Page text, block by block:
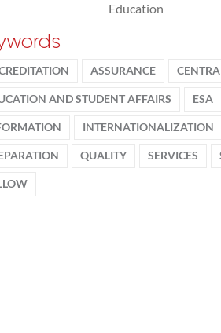
Education
ASSURANCE
AND STUDENT AFFAIRS ESA
INTERNATIONALIZATION
QUALITY SERVICES